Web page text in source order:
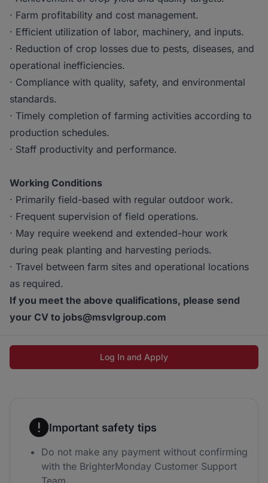
· Farm profitability and cost management.
· Efficient utilization of labor, machinery, and inputs.
· Reduction of crop losses due to pests, diseases, and
operational inefficiencies.
· Compliance with quality, safety, and environmental
standards.
· Timely completion of farming activities according to
production schedules.
· Staff productivity and performance.
Working Conditions
· Primarily field-based with regular outdoor work.
· Frequent supervision of field operations.
· May require weekend and extended-hour work
during peak planting and harvesting periods.
· Travel between farm sites and operational locations
as required.
If you meet the above qualifications, please send
your CV to jobs@msvlgroup.com
Log In and Apply
Important safety tips
Do not make any payment without confirming
with the BrighterMonday Customer Support